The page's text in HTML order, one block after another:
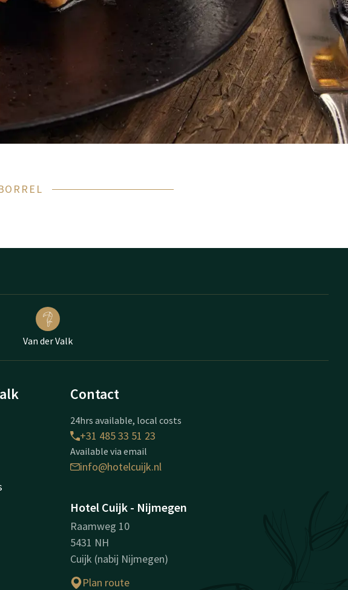
door de smaakvolle gerechten die
menukaart bieden we gerechten van
menukaart
wisselt meerdere keren per
de dag: u bent van harte welkom.
Van der Valk
Contact
24hrs available, local costs
+31 485 33 51 23
Available via email
info@hotelcuijk.nl
Hotel Cuijk - Nijmegen
Raamweg 10
5431 NH
Cuijk (nabij Nijmegen)
Plan route